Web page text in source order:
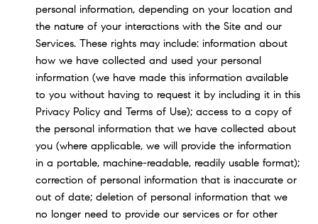
personal information, depending on your location and
the nature of your interactions with the Site and our
Services. These rights may include: information about
how we have collected and used your personal
information (we have made this information available
to you without having to request it by including it in this
Privacy Policy and Terms of Use); access to a copy of
the personal information that we have collected about
you (where applicable, we will provide the information
in a portable, machine-readable, readily usable format);
correction of personal information that is inaccurate or
out of date; deletion of personal information that we
no longer need to provide our services or for other